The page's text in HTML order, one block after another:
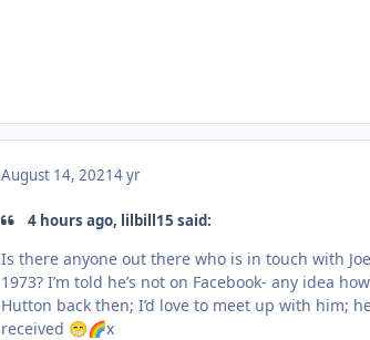
August 14, 20214 yr
4 hours ago, lilbill15 said:
Is there anyone out there who is in touch with
1973? I’m told he’s not on Facebook- any idea
Hutton back then; I’d love to meet up with him;
received 😁🌈x